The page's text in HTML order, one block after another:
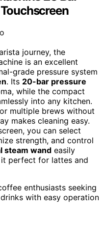
journey, the
is an excellent
grade pressure system
. Its 20-bar pressure
while the compact
into any kitchen.
multiple brews without
makes cleaning easy.
you can select
strength, and control
steam wand easily
perfect for lattes and
enthusiasts seeking
with easy operation